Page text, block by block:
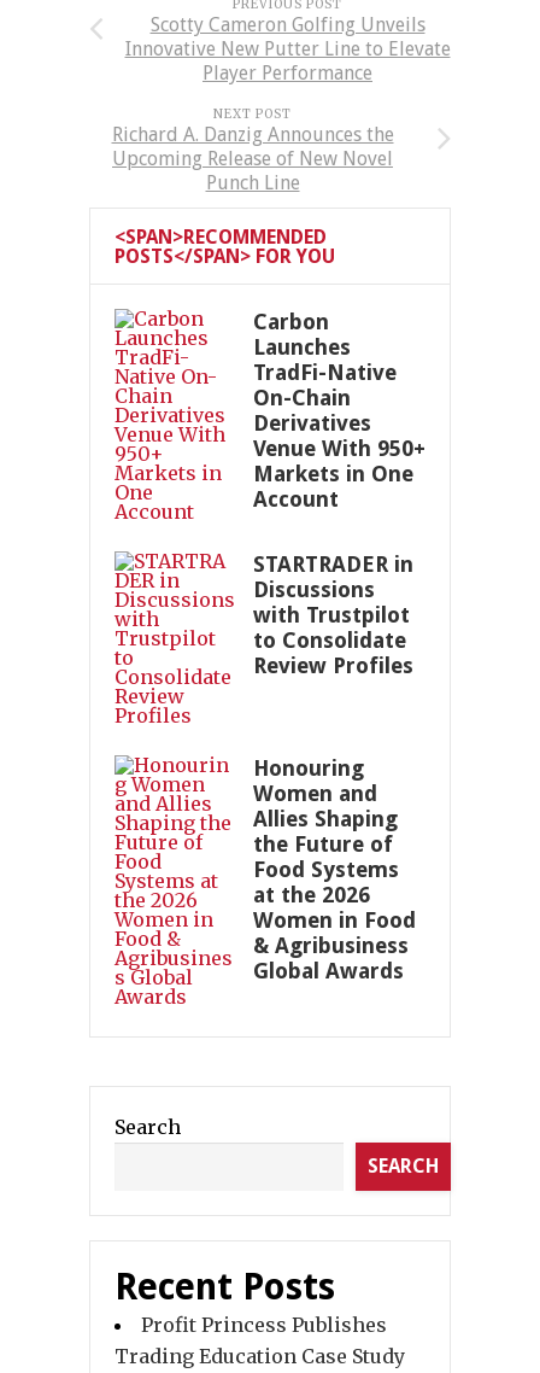
PREVIOUS POST
Scotty Cameron Golfing Unveils
Innovative New Putter Line to Elevate
Player Performance
NEXT POST
Richard A. Danzig Announces the
Upcoming Release of New Novel
Punch Line
<SPAN>RECOMMENDED
POSTS</SPAN> FOR YOU
Carbon
Launches
TradFi-Native
On-Chain
Derivatives
Venue With 950+
Markets in One
Account
STARTRADER in
Discussions
with Trustpilot
to Consolidate
Review Profiles
Honouring
Women and
Allies Shaping
the Future of
Food Systems
at the 2026
Women in Food
& Agribusiness
Global Awards
Search
SEARCH
Recent Posts
Profit Princess Publishes
Trading Education Case Study